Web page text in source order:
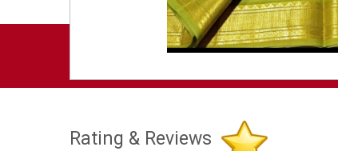
Rating & Reviews